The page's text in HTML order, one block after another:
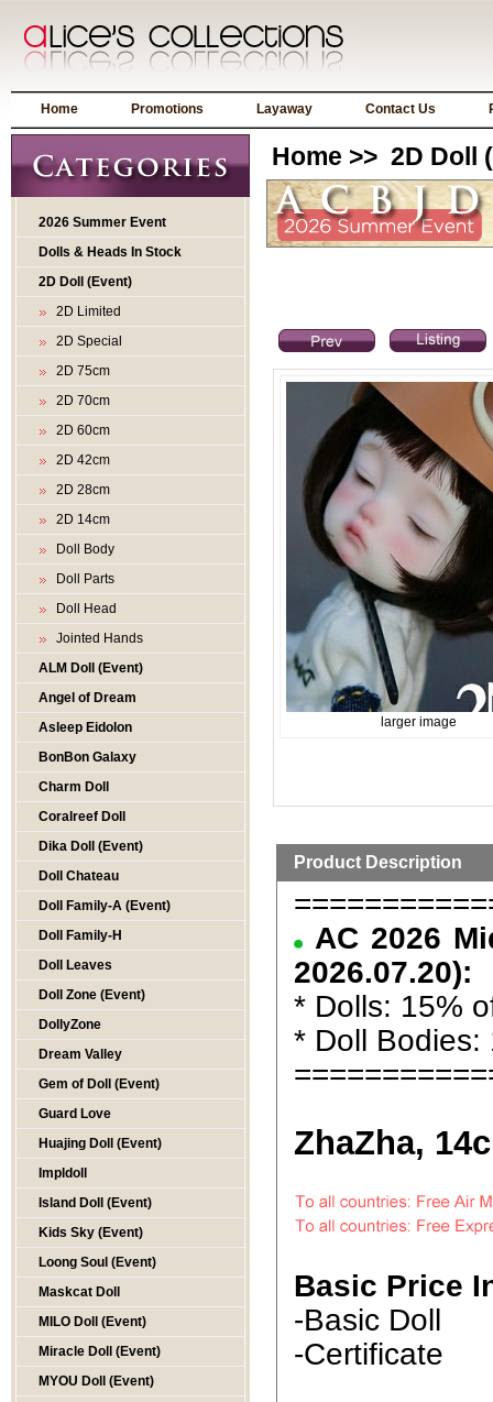
Home Promotions Layaway Contact Us
2026 Summer Event
Dolls & Heads In Stock
2D Doll (Event)
2D Limited
2D Special
2D 75cm
2D 70cm
2D 60cm
2D 42cm
2D 28cm
2D 14cm
Doll Body
Doll Parts
Doll Head
Jointed Hands
ALM Doll (Event)
Angel of Dream
Asleep Eidolon
BonBon Galaxy
Charm Doll
Coralreef Doll
Dika Doll (Event)
Doll Chateau
Doll Family-A (Event)
Doll Family-H
Doll Leaves
Doll Zone (Event)
DollyZone
Dream Valley
Gem of Doll (Event)
Guard Love
Huajing Doll (Event)
Impldoll
Island Doll (Event)
Kids Sky (Event)
Loong Soul (Event)
Maskcat Doll
MILO Doll (Event)
Miracle Doll (Event)
MYOU Doll (Event)
Home >> 2D Doll
larger image
Product Description
AC 2026
2026.07.20):
* Dolls: 15%
* Doll Bodies:
ZhaZha,
Basic Price
-Basic Doll
-Certificate